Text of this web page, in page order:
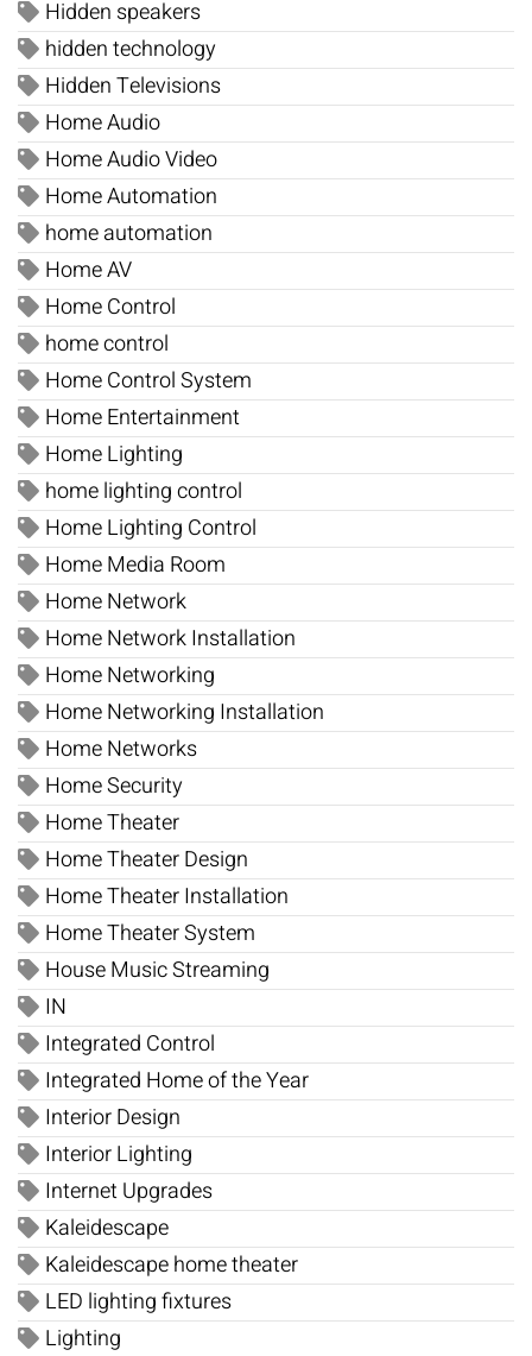
Hidden speakers
hidden technology
Hidden Televisions
Home Audio
Home Audio Video
Home Automation
home automation
Home AV
Home Control
home control
Home Control System
Home Entertainment
Home Lighting
home lighting control
Home Lighting Control
Home Media Room
Home Network
Home Network Installation
Home Networking
Home Networking Installation
Home Networks
Home Security
Home Theater
Home Theater Design
Home Theater Installation
Home Theater System
House Music Streaming
IN
Integrated Control
Integrated Home of the Year
Interior Design
Interior Lighting
Internet Upgrades
Kaleidescape
Kaleidescape home theater
LED lighting fixtures
Lighting